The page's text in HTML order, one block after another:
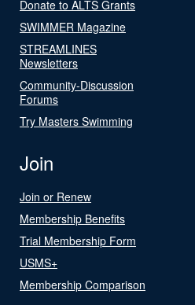
Donate to ALTS Grants
SWIMMER Magazine
STREAMLINES
Newsletters
Community-Discussion
Forums
Try Masters Swimming
Join
Join or Renew
Membership Benefits
Trial Membership Form
USMS+
Membership Comparison